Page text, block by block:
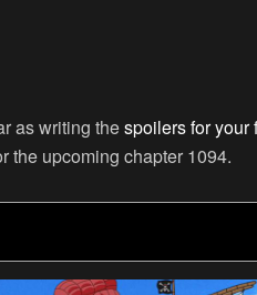
as writing thespoilers for your
the upcoming chapter 1094.